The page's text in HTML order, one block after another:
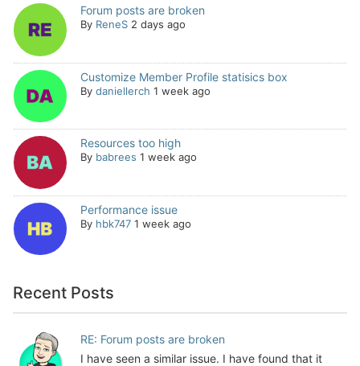
Forum posts are broken
By ReneS 2 days ago
Customize Member Profile statisics box
By daniellerch 1 week ago
Resources too high
By babrees 1 week ago
Performance issue
By hbk747 1 week ago
Recent Posts
RE: Forum posts are broken
I have seen a similar issue. I have found that it